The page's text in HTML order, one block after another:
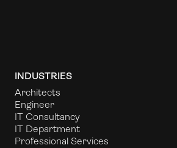
INDUSTRIES
Architects
Engineer
IT Consultancy
IT Department
Professional Services